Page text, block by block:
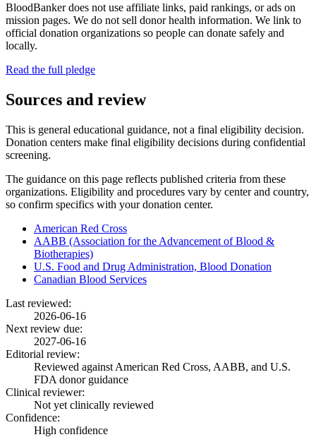
BloodBanker does not use affiliate links, paid rankings, or ads on
mission pages. We do not sell donor health information. We link to
official donation organizations so people can donate safely and
locally.
Read the full pledge
Sources and review
This is general educational guidance, not a final eligibility decision.
Donation centers make final eligibility decisions during confidential
screening.
The guidance on this page reflects published criteria from these
organizations. Eligibility and procedures vary by center and country,
so confirm specifics with your donation center.
American Red Cross
AABB (Association for the Advancement of Blood &
Biotherapies)
U.S. Food and Drug Administration, Blood Donation
Canadian Blood Services
Last reviewed:
2026-06-16
Next review due:
2027-06-16
Editorial review:
Reviewed against American Red Cross, AABB, and U.S.
FDA donor guidance
Clinical reviewer:
Not yet clinically reviewed
Confidence:
High confidence